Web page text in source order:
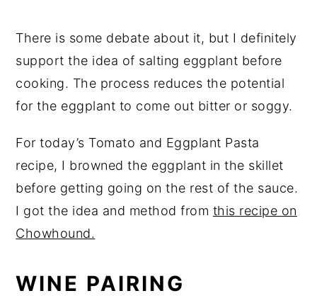
There is some debate about it, but I definitely
support the idea of salting eggplant before
cooking. The process reduces the potential
for the eggplant to come out bitter or soggy.
For today’s Tomato and Eggplant Pasta
recipe, I browned the eggplant in the skillet
before getting going on the rest of the sauce.
I got the idea and method from this recipe on
Chowhound.
WINE PAIRING